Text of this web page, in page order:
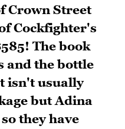
Crown Street
Cockfighter's
The book
and the bottle
isn't usually
but Adina
they have